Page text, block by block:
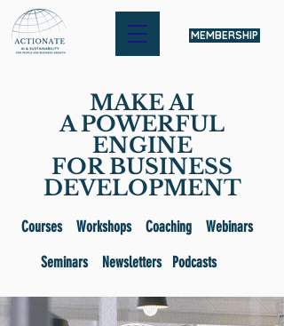
MEMBERSHIP
MAKE AI
A POWERFUL
ENGINE
FOR BUSINESS
DEVELOPMENT
Courses Workshops Coaching Webinars
Seminars Newsletters Podcasts